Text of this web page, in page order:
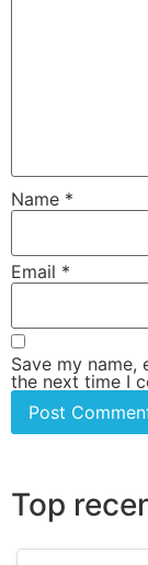
Name *
Email *
Save my
the next time I
Top